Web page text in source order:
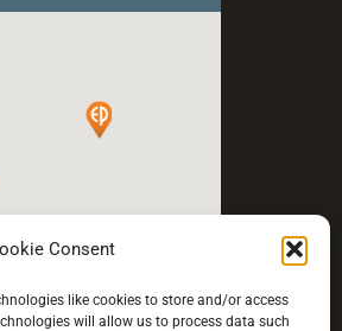
Consent
like cookies to store and/or access
will allow us to process data such